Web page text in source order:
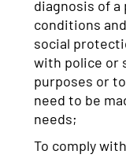
diagnosis of a
conditions
social
with police or
purposes or
need to be
needs;
To comply